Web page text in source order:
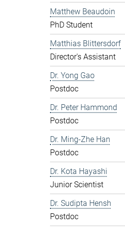
Matthew Beaudoin
PhD Student
Matthias Blittersdorf
Director's Assistant
Dr. Yong Gao
Postdoc
Dr. Peter Hammond
Postdoc
Dr. Ming-Zhe Han
Postdoc
Dr. Kota Hayashi
Junior Scientist
Dr. Sudipta Hensh
Postdoc